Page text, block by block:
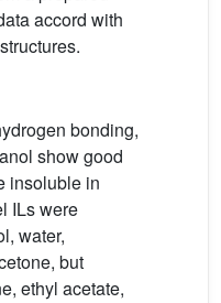
accord with
bonding,
show good
insoluble in
ILs were
water,
but
ethyl acetate,